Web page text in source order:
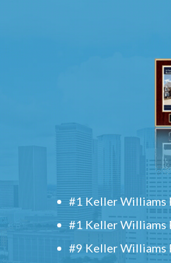
#1 Keller Williams
#1 Keller Williams
#9 Keller Williams